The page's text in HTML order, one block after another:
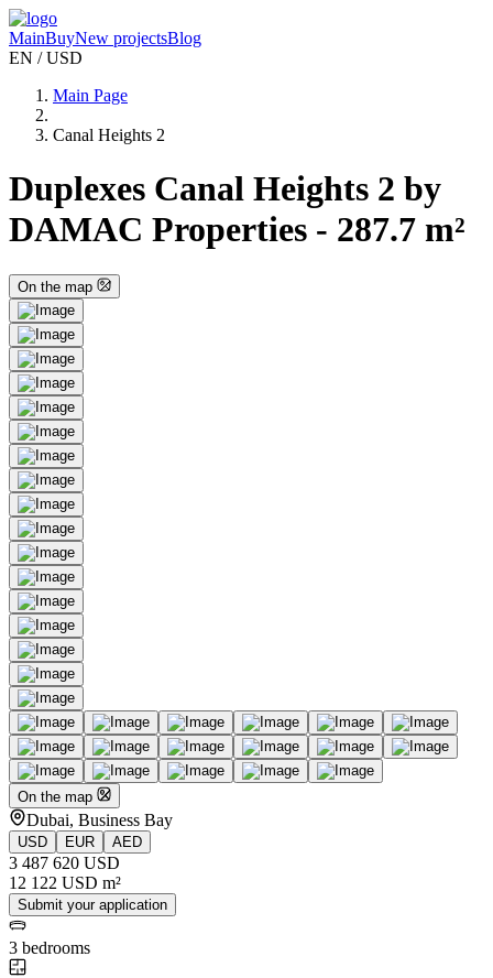
MainBuyNew projectsBlog
EN / USD
Main Page
Canal Heights 2
Duplexes Canal Heights 2 by
DAMAC Properties - 287.7 m²
On the map
On the map
Dubai, Business Bay
USD EUR AED
3 487 620 USD
12 122 USD m²
Submit your application
3 bedrooms